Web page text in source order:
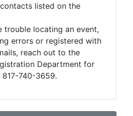
listed on the
trouble locating an event,
errors or registered with
reach out to the
Department for
740-3659.